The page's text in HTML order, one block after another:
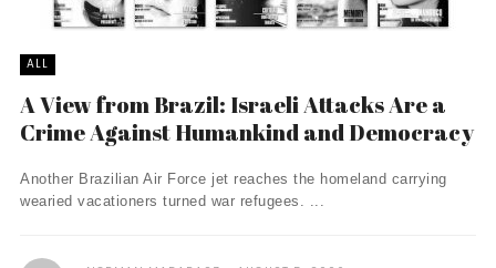
ALL
A View from Brazil: Israeli Attacks Are a
Crime Against Humankind and Democracy
Another Brazilian Air Force jet reaches the homeland carrying
wearied vacationers turned war refugees. ...